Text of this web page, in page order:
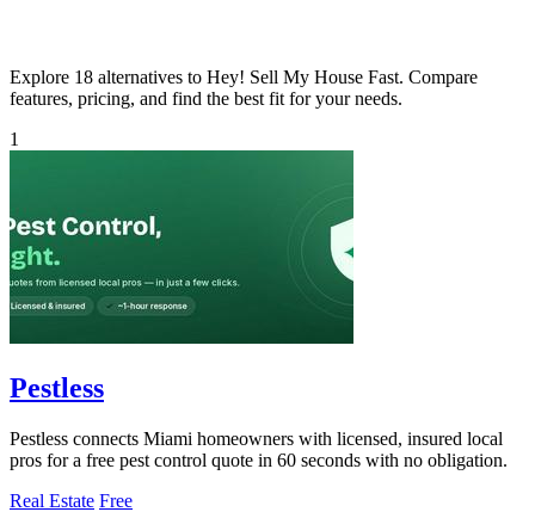
Explore 18 alternatives to Hey! Sell My House Fast. Compare
features, pricing, and find the best fit for your needs.
1
Pestless
Pestless connects Miami homeowners with licensed, insured local
pros for a free pest control quote in 60 seconds with no obligation.
Real Estate Free